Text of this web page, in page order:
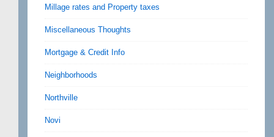
Millage rates and Property taxes
Miscellaneous Thoughts
Mortgage & Credit Info
Neighborhoods
Northville
Novi